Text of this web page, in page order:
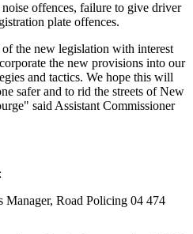
offences, failure to give driver
plate offences.
the new legislation with interest
the new provisions into our
and tactics. We hope this will
safer and to rid the streets of New
said Assistant Commissioner
Road Policing 04 474